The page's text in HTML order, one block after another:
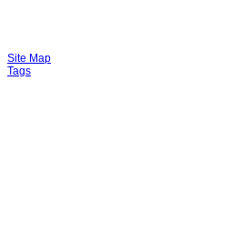
Site Map
Tags